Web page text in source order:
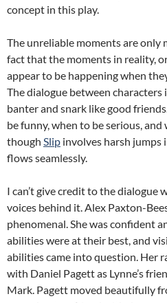
concept in this play.
The unreliable moments are only
fact that the moments in reality,
appear to be happening when
The dialogue between characters
banter and snark like good
be funny, when to be serious,
though Slip involves harsh jumps
flows seamlessly.
I can’t give credit to the
voices behind it. Alex Paxton-
phenomenal. She was confident
abilities were at their best, and
abilities came into question. Her
with Daniel Pagett as Lynne’s
Mark. Pagett moved beautifully